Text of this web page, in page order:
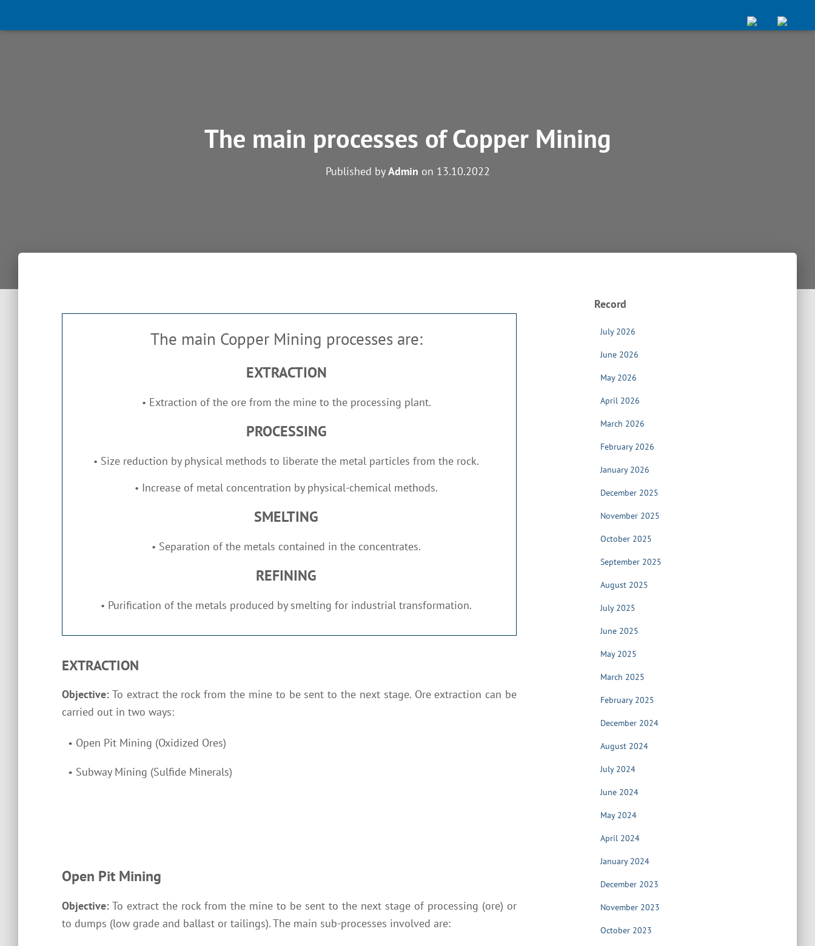
The main processes of Copper Mining
Published byAdmin on 13.10.2022
The main Copper Mining processes are:
EXTRACTION
• Extraction of the ore from the mine to the processing plant.
PROCESSING
• Size reduction by physical methods to liberate the metal particles from the rock.
• Increase of metal concentration by physical-chemical methods.
SMELTING
• Separation of the metals contained in the concentrates.
REFINING
• Purification of the metals produced by smelting for industrial transformation.
EXTRACTION
Objective: To extract the rock from the mine to be sent to the next stage. Ore extraction can be
carried out in two ways:
• Open Pit Mining (Oxidized Ores)
• Subway Mining (Sulfide Minerals)
Open Pit Mining
Objective: To extract the rock from the mine to be sent to the next stage of processing (ore) or
to dumps (low grade and ballast or tailings). The main sub-processes involved are:
Record
July 2026
June 2026
May 2026
April 2026
March 2026
February 2026
January 2026
December 2025
November 2025
October 2025
September 2025
August 2025
July 2025
June 2025
May 2025
March 2025
February 2025
December 2024
August 2024
July 2024
June 2024
May 2024
April 2024
January 2024
December 2023
November 2023
October 2023